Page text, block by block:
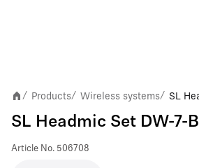
/ Products/ Wireless systems/ SL
SL Headmic Set DW-7-
Article No. 506708